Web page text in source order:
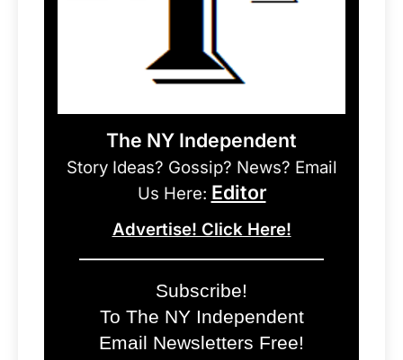
The NY Independent
Story Ideas? Gossip? News? Email
Us Here: Editor
Advertise! Click Here!
Subscribe!
To The NY Independent
Email Newsletters Free!